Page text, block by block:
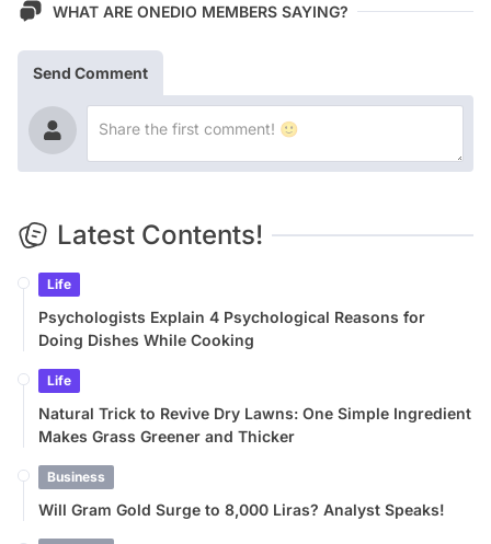
WHAT ARE ONEDIO MEMBERS SAYING?
Send Comment
Latest Contents!
Life
Psychologists Explain 4 Psychological Reasons for
Doing Dishes While Cooking
Life
Natural Trick to Revive Dry Lawns: One Simple Ingredient
Makes Grass Greener and Thicker
Business
Will Gram Gold Surge to 8,000 Liras? Analyst Speaks!